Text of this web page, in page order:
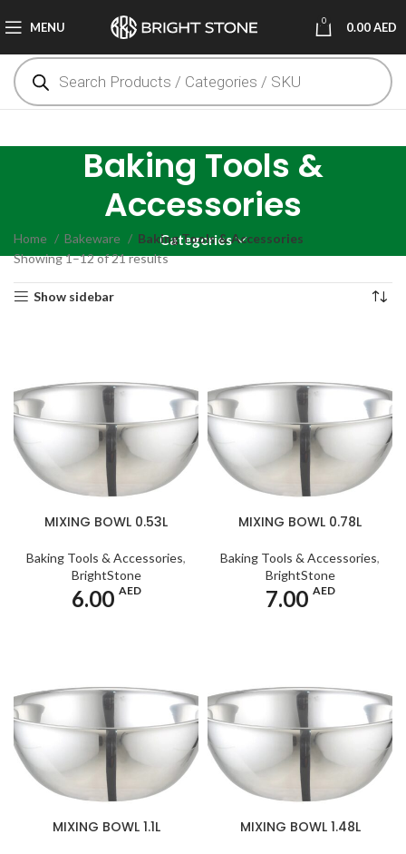
MENU 0 0.00AED
Baking Tools &
Accessories
Categories
Home Bakeware
Baking Tools & Accessories
Showing 1–12 of 21 results
Show sidebar
MIXING BOWL 0.53L
Baking Tools & Accessories,
BrightStone
6.00 AED
MIXING BOWL 0.78L
Baking Tools & Accessories,
BrightStone
7.00 AED
MIXING BOWL 1.1L MIXING BOWL 1.48L